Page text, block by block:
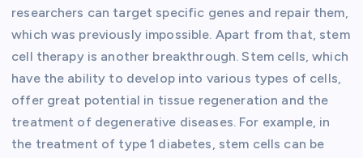
researchers can target specific genes and repair them,
which was previously impossible. Apart from that, stem
cell therapy is another breakthrough. Stem cells, which
have the ability to develop into various types of cells,
offer great potential in tissue regeneration and the
treatment of degenerative diseases. For example, in
the treatment of type 1 diabetes, stem cells can be